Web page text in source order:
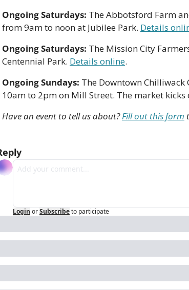
Ongoing Saturdays: The Abbotsford Farm
from 9am to noon at Jubilee Park. Details
Ongoing Saturdays: The Mission City
Centennial Park. Details online.
Ongoing Sundays: The Downtown
10am to 2pm on Mill Street. The market kicks
Have an event to tell us about? Fill out this form
Login orSubscribeto participate